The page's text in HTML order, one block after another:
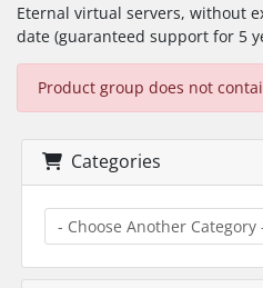
Eternal virtual servers, without
date (guaranteed support for 5
Product group does not
Categories